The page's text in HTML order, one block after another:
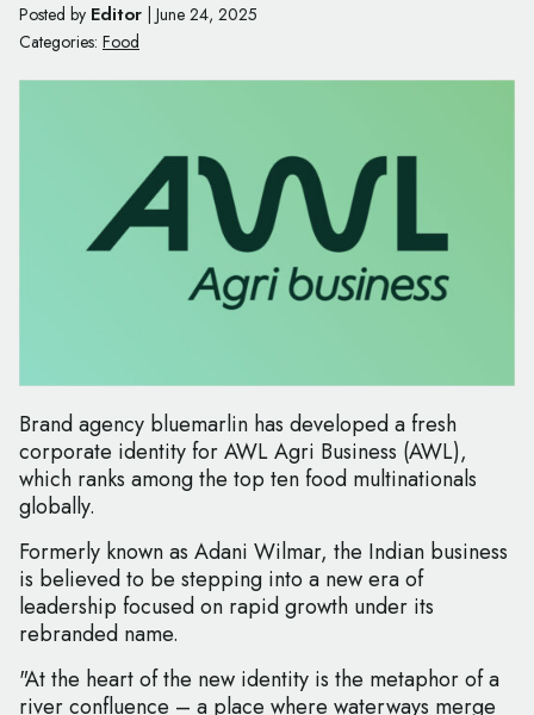
Posted by Editor June 24, 2025
Categories: Food
Brand agency bluemarlin has developed a fresh
corporate identity for AWL Agri Business (AWL),
which ranks among the top ten food multinationals
globally.
Formerly known as Adani Wilmar, the Indian business
is believed to be stepping into a new era of
leadership focused on rapid growth under its
rebranded name.
"At the heart of the new identity is the metaphor of a
river confluence – a place where waterways merge